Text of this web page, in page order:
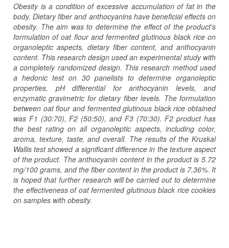
Obesity is a condition of excessive accumulation of fat in the
body. Dietary fiber and anthocyanins have beneficial effects on
obesity. The aim was to determine the effect of the product's
formulation of oat flour and fermented glutinous black rice on
organoleptic aspects, dietary fiber content, and anthocyanin
content. This research design used an experimental study with
a completely randomized design. This research method used
a hedonic test on 30 panelists to determine organoleptic
properties, pH differential for anthocyanin levels, and
enzymatic gravimetric for dietary fiber levels. The formulation
between oat flour and fermented glutinous black rice obtained
was F1 (30:70), F2 (50:50), and F3 (70:30).F2 product has
the best rating on all organoleptic aspects, including color,
aroma, texture, taste, and overall. The results of the Kruskal
Wallis test showed a significant difference in the texture aspect
of the product. The anthocyanin content in the product is 5.72
mg/100 grams, and the fiber content in the product is 7.36%. It
is hoped that further research will be carried out to determine
the effectiveness of oat fermented glutinous black rice cookies
on samples with obesity.